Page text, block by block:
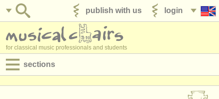
login
publish with us
for classical music professionals and students
sections